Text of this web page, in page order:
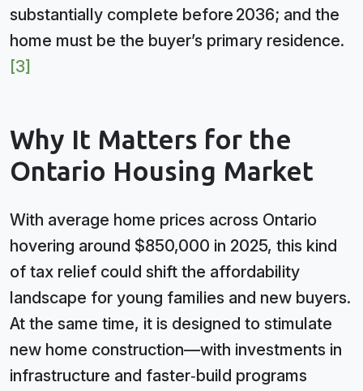
substantially complete before 2036; and the
home must be the buyer’s primary residence.
[3]
Why It Matters for the
Ontario Housing Market
With average home prices across Ontario
hovering around $850,000 in 2025, this kind
of tax relief could shift the affordability
landscape for young families and new buyers.
At the same time, it is designed to stimulate
new home construction—with investments in
infrastructure and faster‑build programs